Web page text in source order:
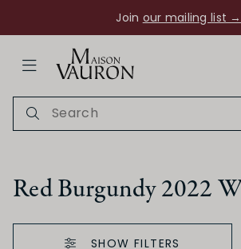
Join our mailing list →
Red Burgundy 2022
SHOW FILTERS